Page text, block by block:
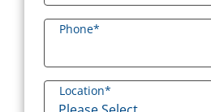
Phone*
Location*